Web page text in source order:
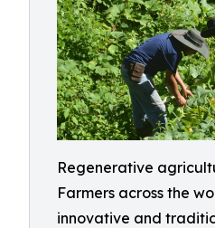
Regenerative
Farmers across the
innovative and